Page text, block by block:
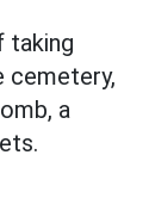
taking
cemetery,
a